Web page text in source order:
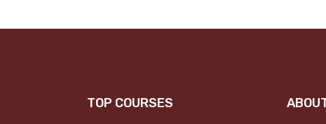
TOP COURSES